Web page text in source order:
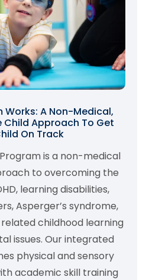
Works: A Non-Medical,
Child Approach To Get
On Track
is a non-medical
to overcoming the
learning disabilities,
Asperger’s syndrome,
childhood learning
issues. Our integrated
physical and sensory
academic skill training